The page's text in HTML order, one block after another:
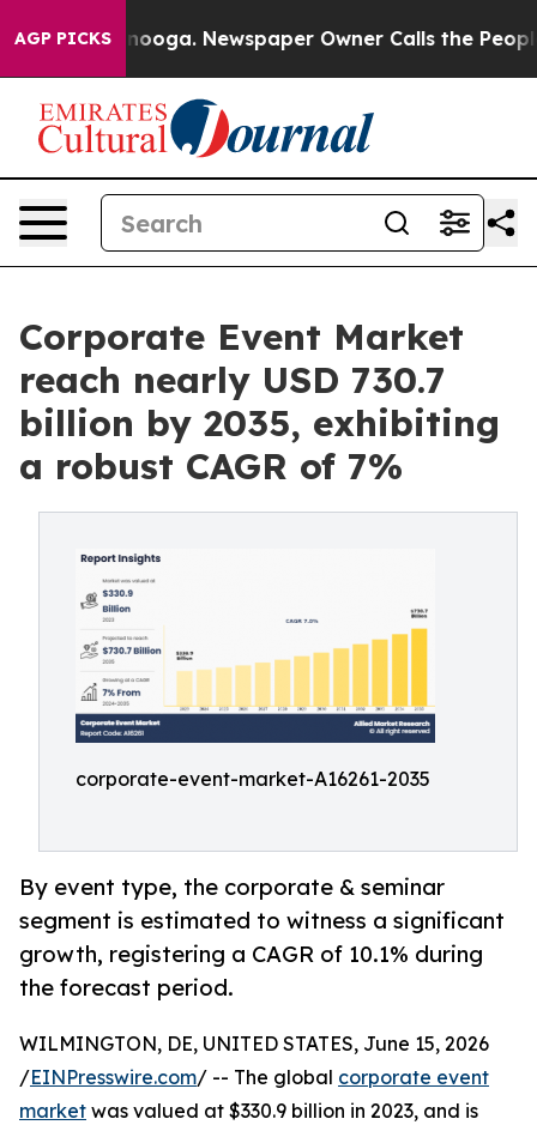
AGP PICKSNewspaper Owner Calls the People
Corporate Event Market
reach nearly USD 730.7
billion by 2035, exhibiting
a robust CAGR of 7%
corporate-event-market-A16261-2035
By event type, the corporate & seminar
segment is estimated to witness a significant
growth, registering a CAGR of 10.1% during
the forecast period.
WILMINGTON, DE, UNITED STATES, June 15, 2026
/EINPresswire.com/ -- The global corporate event
market was valued at $330.9 billion in 2023, and is